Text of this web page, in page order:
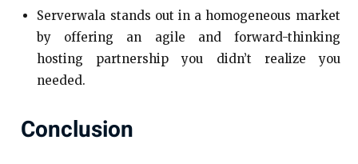
Serverwala stands out in a homogeneous market
by offering an agile and forward-thinking
hosting partnership you didn’t realize you
needed.
Conclusion